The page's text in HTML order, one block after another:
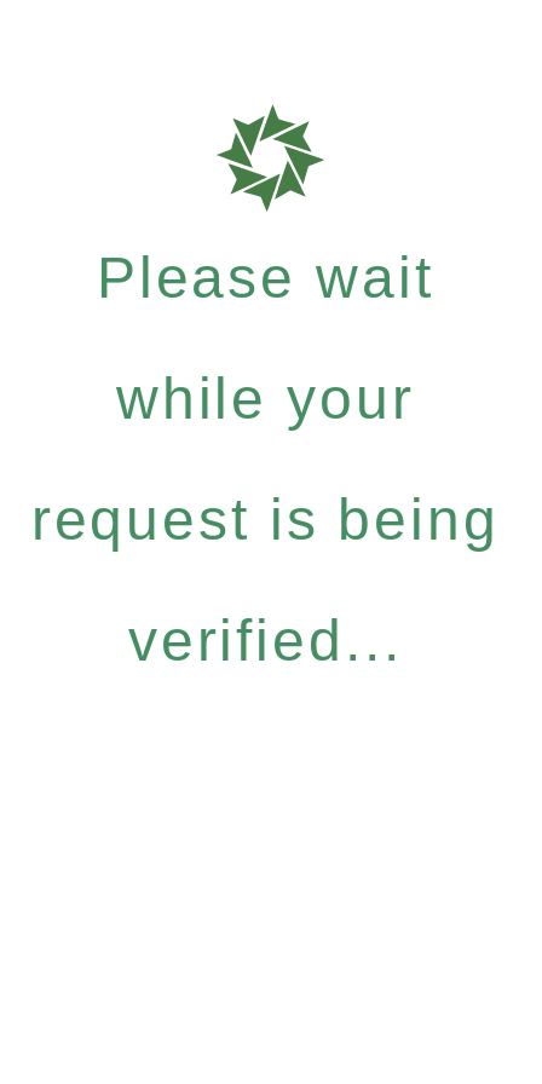
Please wait
while your
request is being
verified...